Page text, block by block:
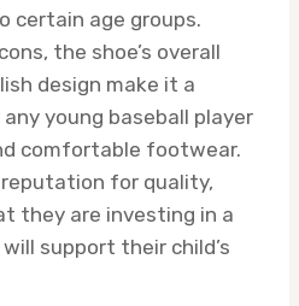
certain age groups.
the shoe’s overall
design make it a
young baseball player
comfortable footwear.
reputation for quality,
they are investing in a
support their child’s